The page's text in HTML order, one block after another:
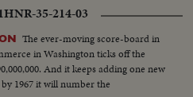
HNR-35-214-03
The ever-moving score-board in
in Washington ticks off the
And it keeps adding one new
1967 it will number the